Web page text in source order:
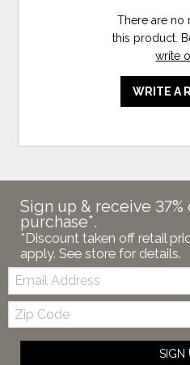
There are no
this product.
write
WRITE A
Sign up & receive 37%
purchase*.
*Discount taken off retail
apply. See store for details.
Email:
Zip
Code
SIGN